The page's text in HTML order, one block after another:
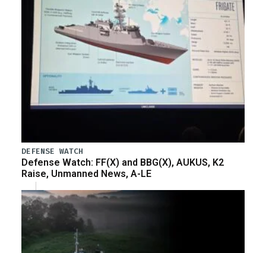
DEFENSE WATCH
Defense Watch: FF(X) and BBG(X), AUKUS, K2
Raise, Unmanned News, A-LE